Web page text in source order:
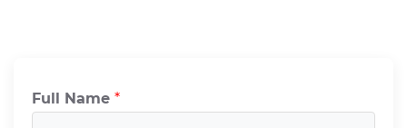
Full Name *